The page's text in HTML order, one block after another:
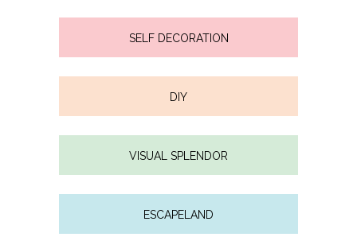
SELF DECORATION
DIY
VISUAL SPLENDOR
ESCAPELAND